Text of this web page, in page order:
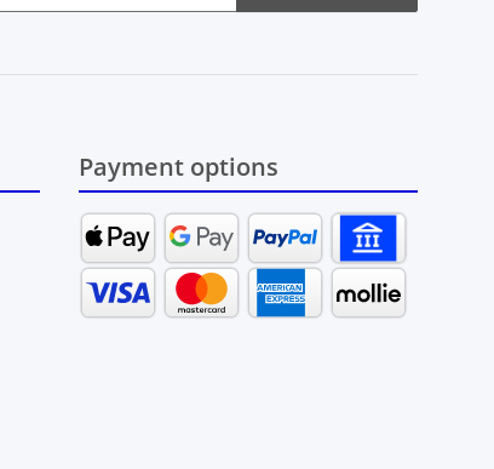
Payment options